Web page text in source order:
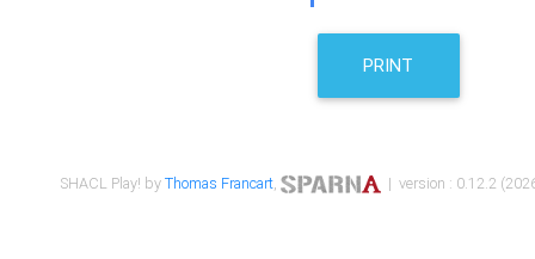
PRINT
SHACL Play! byThomas Francart, | version : 0.12.2